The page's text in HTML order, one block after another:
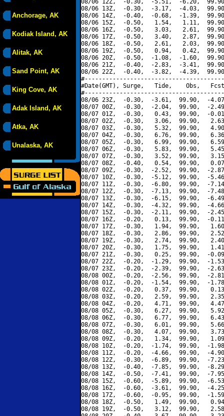
Anchorage, AK
Kodiak Island, AK
Alitak, AK
Sand Point, AK
King Cove, AK
Adak Island, AK
Atka, AK
Unalaska, AK
08/06 12Z,  -0.30,  -5.51,  -6.20,
08/06 13Z,  -0.30,  -3.17,  -4.03,
08/06 14Z,  -0.40,  -0.68,  -1.39,
08/06 15Z,  -0.50,   1.54,   1.11,
08/06 16Z,  -0.50,   3.03,   2.61,
08/06 17Z,  -0.50,   3.40,   2.87,
08/06 18Z,  -0.50,   2.61,   2.03,
08/06 19Z,  -0.50,   0.94,   0.42,
08/06 20Z,  -0.50,  -1.08,  -1.60,
08/06 21Z,  -0.40,  -2.83,  -3.41,
08/06 22Z,  -0.40,  -3.82,  -4.39,
#Date(GMT), Surge,   Tide,    Obs,   Fcst,
08/06 23Z,  -0.30,  -3.61,  99.90,  -
08/07 00Z,  -0.30,  -2.04,  99.90,  -
08/07 01Z,  -0.30,   0.43,  99.90,  -
08/07 02Z,  -0.30,   3.06,  99.90,
08/07 03Z,  -0.30,   5.32,  99.90,
08/07 04Z,  -0.30,   6.76,  99.90,
08/07 05Z,  -0.30,   6.99,  99.90,
08/07 06Z,  -0.30,   5.83,  99.90,
08/07 07Z,  -0.30,   3.52,  99.90,
08/07 08Z,  -0.40,   0.54,  99.90,
08/07 09Z,  -0.30,  -2.52,  99.90,  -
08/07 10Z,  -0.30,  -5.12,  99.90,  -
08/07 11Z,  -0.30,  -6.80,  99.90,  -
08/07 12Z,  -0.30,  -7.13,  99.90,  -
08/07 13Z,  -0.30,  -6.15,  99.90,  -
08/07 14Z,  -0.30,  -4.32,  99.90,  -
08/07 15Z,  -0.30,  -2.11,  99.90,  -
08/07 16Z,  -0.20,   0.13,  99.90,  -
08/07 17Z,  -0.30,   1.94,  99.90,
08/07 18Z,  -0.30,   2.86,  99.90,
08/07 19Z,  -0.30,   2.74,  99.90,
08/07 20Z,  -0.30,   1.75,  99.90,
08/07 21Z,  -0.30,   0.25,  99.90,  -
08/07 22Z,  -0.20,  -1.29,  99.90,  -
08/07 23Z,  -0.20,  -2.39,  99.90,  -
08/08 00Z,  -0.20,  -2.56,  99.90,  -
08/08 01Z,  -0.20,  -1.54,  99.90,  -
08/08 02Z,  -0.20,   0.37,  99.90,
08/08 03Z,  -0.20,   2.59,  99.90,
08/08 04Z,  -0.20,   4.71,  99.90,
08/08 05Z,  -0.30,   6.27,  99.90,
08/08 06Z,  -0.30,   6.77,  99.90,
08/08 07Z,  -0.30,   6.01,  99.90,
08/08 08Z,  -0.30,   4.07,  99.90,
08/08 09Z,  -0.20,   1.34,  99.90,
08/08 10Z,  -0.20,  -1.74,  99.90,  -
08/08 11Z,  -0.20,  -4.66,  99.90,  -
08/08 12Z,  -0.30,  -6.89,  99.90,  -
08/08 13Z,  -0.40,  -7.85,  99.90,  -
08/08 14Z,  -0.50,  -7.41,  99.90,  -
08/08 15Z,  -0.60,  -5.89,  99.90,  -
08/08 16Z,  -0.60,  -3.61,  99.90,  -
08/08 17Z,  -0.60,  -0.95,  99.90,  -
08/08 18Z,  -0.50,   1.49,  99.90,
08/08 19Z,  -0.50,   3.12,  99.90,